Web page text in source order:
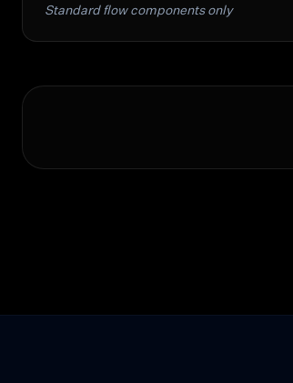
Standard flow components only